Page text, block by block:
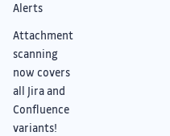
Alerts
Attachment
scanning
now covers
all Jira and
Confluence
variants!